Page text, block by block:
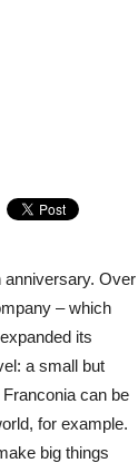
anniversary. Over
– which
its
a small but
can be
for example.
big things